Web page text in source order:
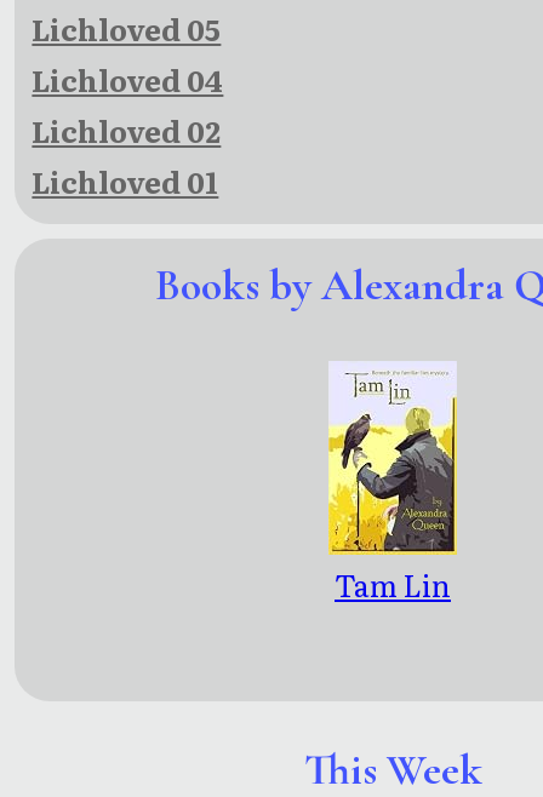
This Week
Lichloved 05
Lichloved 04
Lichloved 02
Lichloved 01
Books by Alexandra
Tam Lin